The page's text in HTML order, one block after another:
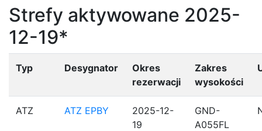
Strefy aktywowane 2025-
12-19*
Typ Desygnator
Okres
rezerwacji
Zakres
wysokości
ATZ ATZ EPBY
2025-12-
19
GND-
A055FL